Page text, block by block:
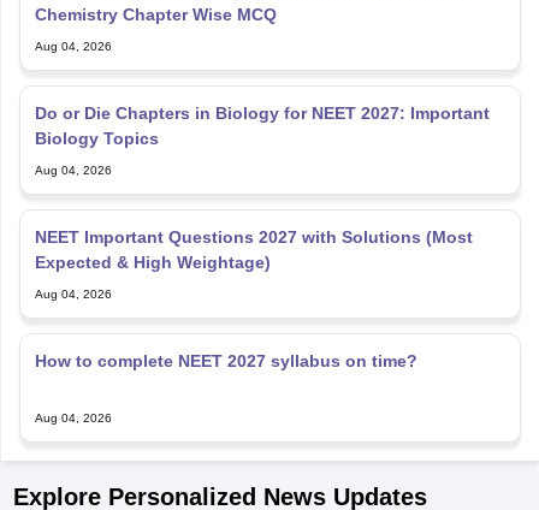
Chemistry Chapter Wise MCQ
Aug 04, 2026
Do or Die Chapters in Biology for NEET 2027: Important
Biology Topics
Aug 04, 2026
NEET Important Questions 2027 with Solutions (Most
Expected & High Weightage)
Aug 04, 2026
How to complete NEET 2027 syllabus on time?
Aug 04, 2026
Explore Personalized News Updates